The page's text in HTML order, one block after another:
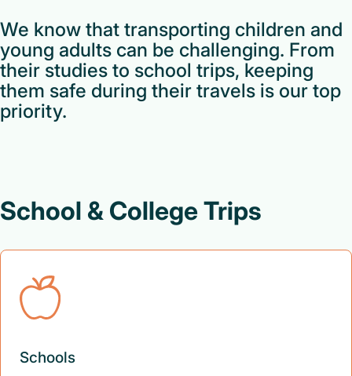
We know that transporting children and
young adults can be challenging. From
their studies to school trips, keeping
them safe during their travels is our top
priority.
School & College Trips
Schools